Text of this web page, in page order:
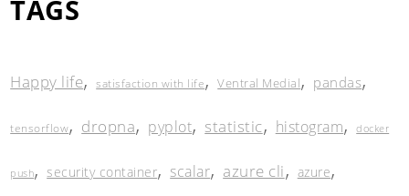
TAGS
Happy life,satisfaction with life,Ventral Medial, pandas,
tensorflow, dropna, pyplot, statistic, histogram,docker
push,security container, scalar, azure cli, azure,